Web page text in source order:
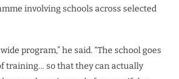
involving schools across selected
program,” he said. “The school goes
training… so that they can actually